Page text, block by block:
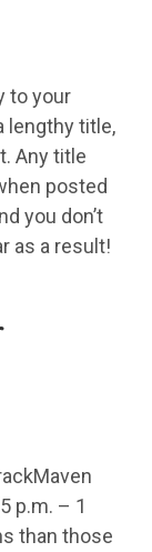
to your
lengthy title,
Any title
posted
you don’t
as a result!
p.m. – 1
than those